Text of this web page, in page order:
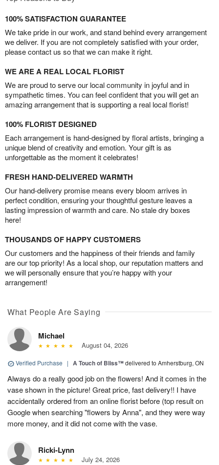
100% SATISFACTION GUARANTEE
We take pride in our work, and stand behind every arrangement
we deliver. If you are not completely satisfied with your order,
please contact us so that we can make it right.
WE ARE A REAL LOCAL FLORIST
We are proud to serve our local community in joyful and in
sympathetic times. You can feel confident that you will get an
amazing arrangement that is supporting a real local florist!
100% FLORIST DESIGNED
Each arrangement is hand-designed by floral artists, bringing a
unique blend of creativity and emotion. Your gift is as
unforgettable as the moment it celebrates!
FRESH HAND-DELIVERED WARMTH
Our hand-delivery promise means every bloom arrives in
perfect condition, ensuring your thoughtful gesture leaves a
lasting impression of warmth and care. No stale dry boxes
here!
THOUSANDS OF HAPPY CUSTOMERS
Our customers and the happiness of their friends and family
are our top priority! As a local shop, our reputation matters and
we will personally ensure that you’re happy with your
arrangement!
What People Are Saying
Michael
August 04, 2026
Verified Purchase | A Touch of Bliss™delivered to Amherstburg, ON
Always do a really good job on the flowers! And it comes in the
vase shown in the picture! Great price, fast delivery!! I have
accidentally ordered from an online florist before (top result on
Google when searching "flowers by Anna", and they were way
more money, and it did not come with the vase.
Ricki-Lynn
July 24, 2026